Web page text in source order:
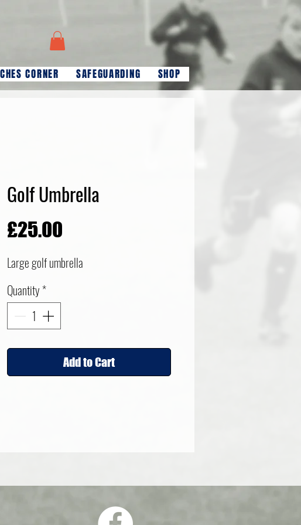
CORNER SAFEGUARDING SHOP
Golf Umbrella
£25.00
Large golf umbrella
Quantity*
Add to Cart